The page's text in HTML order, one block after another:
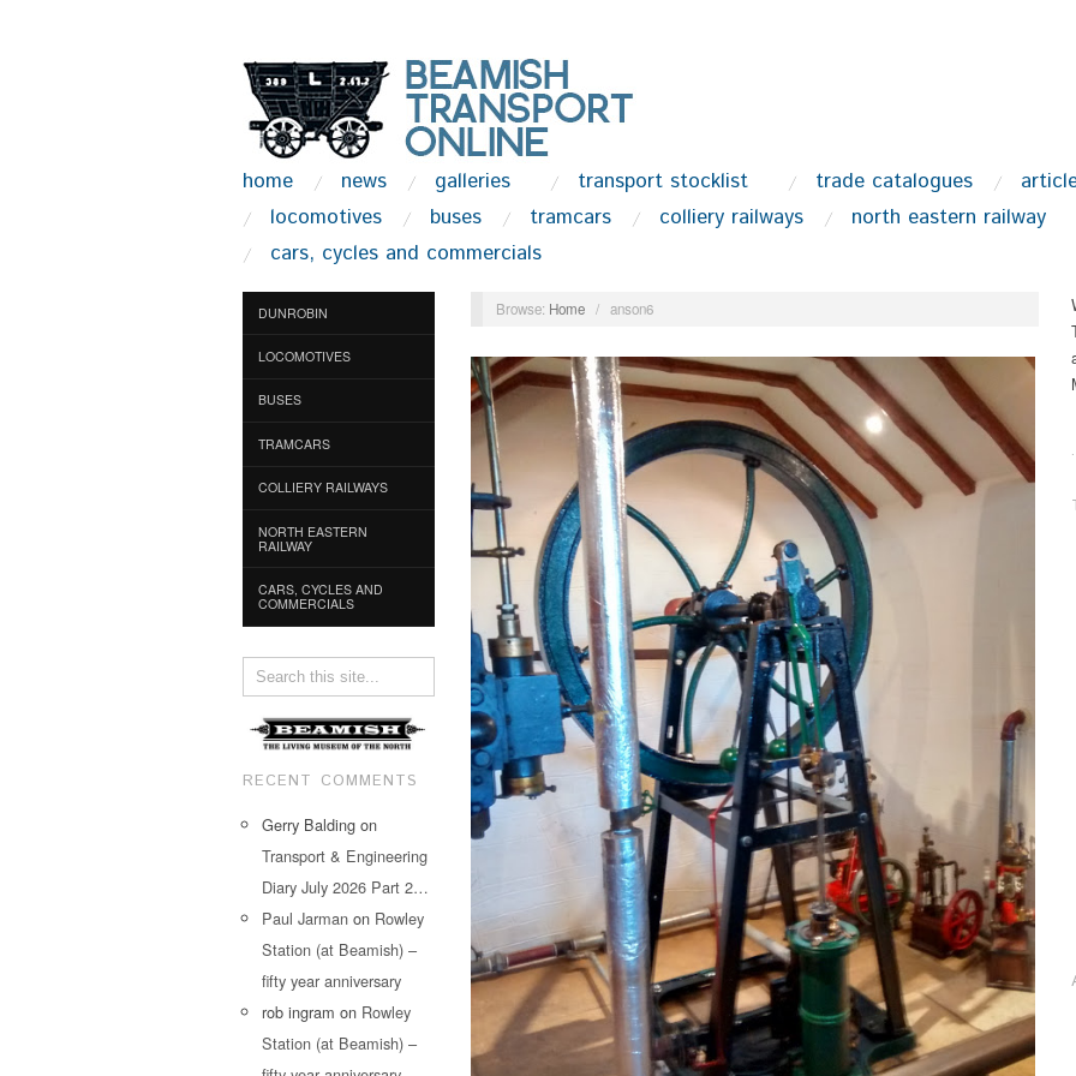
home news galleries transport stocklist trade catalogues
locomotives
buses tramcars colliery railways
north eastern railway
cars, cycles and commercials
DUNROBIN
LOCOMOTIVES
BUSES
TRAMCARS
COLLIERY RAILWAYS
NORTH EASTERN
RAILWAY
CARS, CYCLES AND
COMMERCIALS
RECENT COMMENTS
Gerry Balding on
Transport & Engineering
Diary July 2026 Part 2…
Paul Jarman on Rowley
Station (at Beamish) –
fifty year anniversary
rob ingram on Rowley
Station (at Beamish) –
Browse: Home / anson6
.